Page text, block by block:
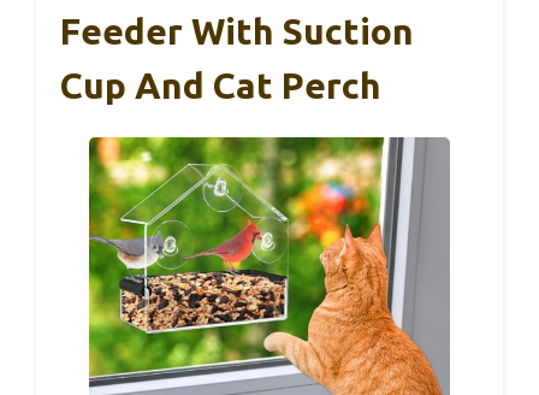
Feeder With Suction
Cup And Cat Perch